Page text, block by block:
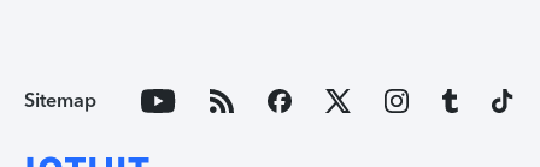
Sitemap